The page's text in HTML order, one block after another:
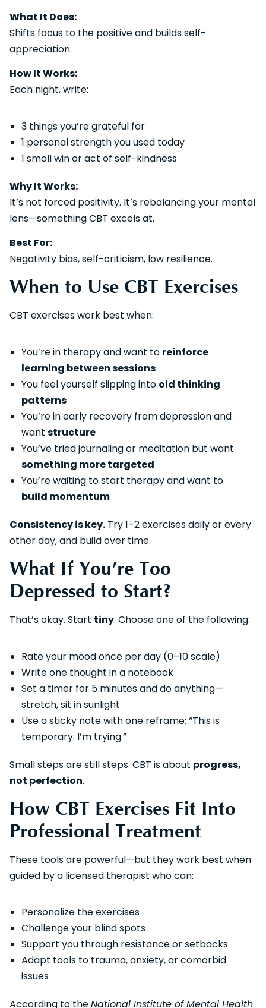
What It Does:
Shifts focus to the positive and builds self-
appreciation.
How It Works:
Each night, write:
3 things you’re grateful for
1 personal strength you used today
1 small win or act of self-kindness
Why It Works:
It’s not forced positivity. It’s rebalancing your mental
lens—something CBT excels at.
Best For:
Negativity bias, self-criticism, low resilience.
When to Use CBT Exercises
CBT exercises work best when:
You’re in therapy and want to reinforce
learning between sessions
You feel yourself slipping into old thinking
patterns
You’re in early recovery from depression and
want structure
You’ve tried journaling or meditation but want
something more targeted
You’re waiting to start therapy and want to
build momentum
Consistency is key. Try 1–2 exercises daily or every
other day, and build over time.
What If You’re Too
Depressed to Start?
That’s okay. Start tiny. Choose one of the following:
Rate your mood once per day (0–10 scale)
Write one thought in a notebook
Set a timer for 5 minutes and do anything—
stretch, sit in sunlight
Use a sticky note with one reframe: “This is
temporary. I’m trying.”
Small steps are still steps. CBT is about progress,
not perfection.
How CBT Exercises Fit Into
Professional Treatment
These tools are powerful—but they work best when
guided by a licensed therapist who can:
Personalize the exercises
Challenge your blind spots
Support you through resistance or setbacks
Adapt tools to trauma, anxiety, or comorbid
issues
According to theNational Institute of Mental Health